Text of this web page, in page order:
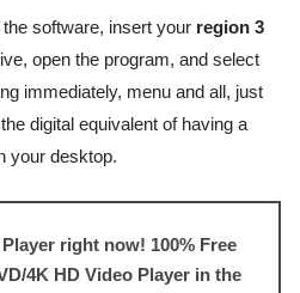
software, insert your region 3
open the program, and select
immediately, menu and all, just
digital equivalent of having a
your desktop.
right now! 100% Free
4K HD Video Player in the